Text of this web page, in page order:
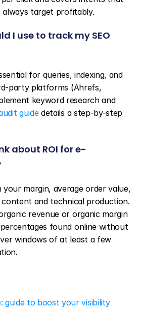
always target profitably.
I use to track my SEO
for queries, indexing, and
party platforms (Ahrefs,
keyword research and
guide details a step-by-step
about ROI for e-
your margin, average order value,
and technical production.
revenue or organic margin
found online without
windows of at least a few
guide to boost your visibility